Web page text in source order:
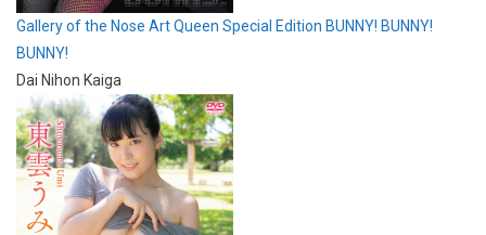
Gallery of the Nose Art Queen Special Edition BUNNY! BUNNY!
BUNNY!
Dai Nihon Kaiga